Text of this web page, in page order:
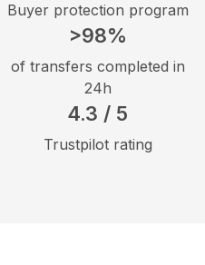
Buyer protection program
>98%
of transfers completed in
24h
4.3 / 5
Trustpilot rating